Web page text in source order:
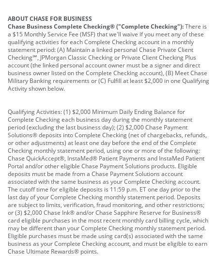
ABOUT CHASE FOR BUSINESS
Chase Business Complete Checking® ("Complete Checking"):There is
a $15 Monthly Service Fee (MSF) that we'll waive if you meet any of these
qualifying activities for each Complete Checking account in a monthly
statement period: (A) Maintain a linked personal Chase Private Client
Checking℠, JPMorgan Classic Checking or Private Client Checking Plus
account (the linked personal account owner must be a signer and direct
business owner listed on the Complete Checking account), (B) Meet Chase
Military Banking requirements or (C) Fulfill at least $2,000 in one Qualifying
Activity shown below.
Qualifying Activities: (1) $2,000 Minimum Daily Ending Balance for
Complete Checking each business day during the monthly statement
period (excluding the last business day); (2) $2,000 Chase Payment
Solutions® deposits into Complete Checking (net of chargebacks, refunds,
or other adjustments) at least one day before the end of the Complete
Checking monthly statement period, using one or more of the following:
Chase QuickAccept®, InstaMed® Patient Payments and InstaMed Patient
Portal and/or other eligible Chase Payment Solutions products. Eligible
deposits must be made from a Chase Payment Solutions account
associated with the same business as your Complete Checking account.
The cutoff time for eligible deposits is 11:59 p.m. ET one day prior to the
last day of your Complete Checking monthly statement period. Deposits
are subject to limits, verification, fraud monitoring, and other restrictions;
or (3) $2,000 Chase Ink® and/or Chase Sapphire Reserve for Business®
card eligible purchases in the most recent monthly card billing cycle, which
may be different than your Complete Checking monthly statement period.
Eligible purchases must be made using card(s) associated with the same
business as your Complete Checking account, and must be eligible to earn
Chase Ultimate Rewards® points.